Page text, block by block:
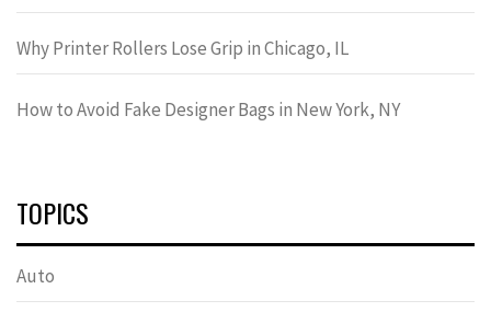
Why Printer Rollers Lose Grip in Chicago, IL
How to Avoid Fake Designer Bags in New York, NY
TOPICS
Auto